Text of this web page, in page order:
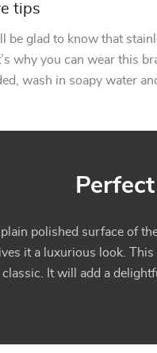
tips
be glad to know that
why you can wear this
wash in soapy water
plain polished surface of
it a luxurious look.
classic. It will add a